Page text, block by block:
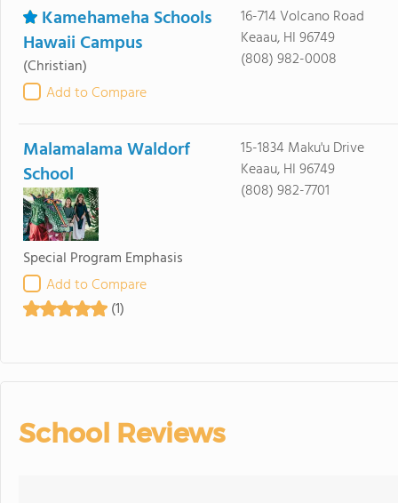
Kamehameha Schools
Hawaii Campus
(Christian)
Add to Compare
16-714 Volcano Road
Keaau, HI 96749
(808) 982-0008
Malamalama Waldorf
School
Special Program Emphasis
Add to Compare
(1)
15-1834 Maku'u Drive
Keaau, HI 96749
(808) 982-7701
School Reviews